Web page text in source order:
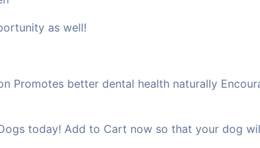
as well!
Promotes better dental health naturally
today! Add to Cart now so that your dog